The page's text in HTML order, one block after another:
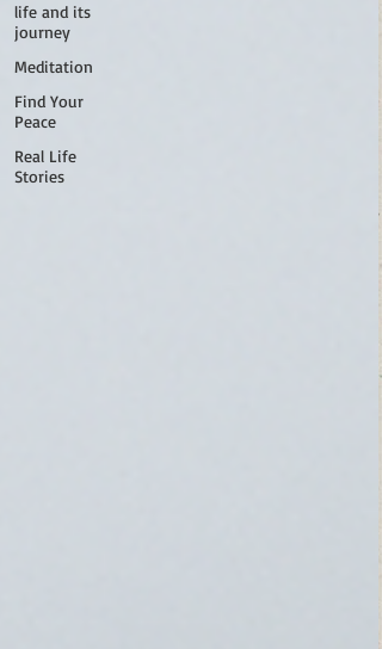
life and its
journey
Meditation
Find Your
Peace
Real Life
Stories